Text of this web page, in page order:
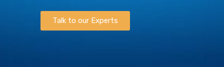
Talk to our Experts